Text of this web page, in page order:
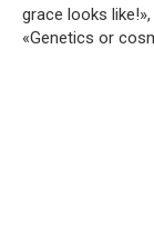
grace looks
«Genetics or